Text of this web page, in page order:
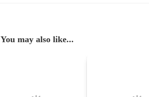
You may also like...